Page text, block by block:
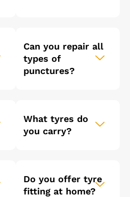
Can you repair all
types of
punctures?
What tyres do
you carry?
Do you offer tyre
fitting at home?